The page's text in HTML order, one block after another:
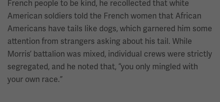
French people to be kind, he recollected that white
American soldiers told the French women that African
Americans have tails like dogs, which garnered him some
attention from strangers asking about his tail. While
Morris’ battalion was mixed, individual crews were strictly
segregated, and he noted that, “you only mingled with
your own race.”